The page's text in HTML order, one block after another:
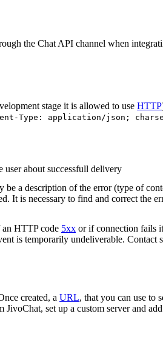
the Chat API channel when
stage it is allowed to use HTTP
Type: application/json;
user about successfull delivery
be a description of the error (type of
It is necessary to find and correct the
an HTTP code 5xx or if connection fails
is temporarily undeliverable. Contact
created, a URL, that you can use to
JivoChat, set up a custom server and